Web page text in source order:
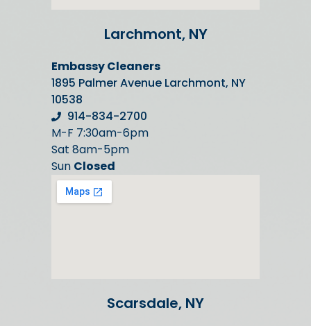
Larchmont, NY
Embassy Cleaners
1895 Palmer Avenue Larchmont, NY
10538
914-834-2700
M-F 7:30am-6pm
Sat 8am-5pm
Sun Closed
Scarsdale, NY